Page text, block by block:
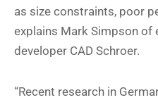
as size constraints, poor
explains Mark Simpson of
developer CAD Schroer.
“Recent research in